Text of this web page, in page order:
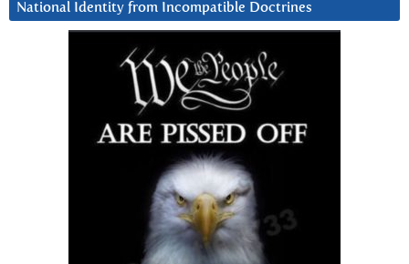
National Identity from Incompatible Doctrines